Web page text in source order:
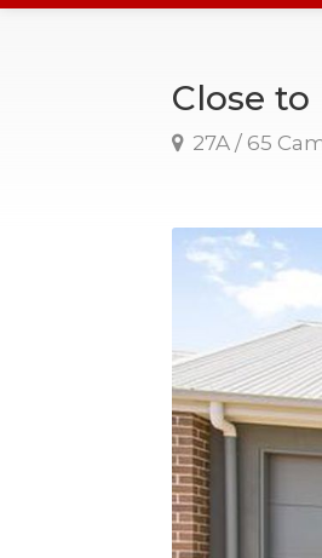
Close
27A / 65